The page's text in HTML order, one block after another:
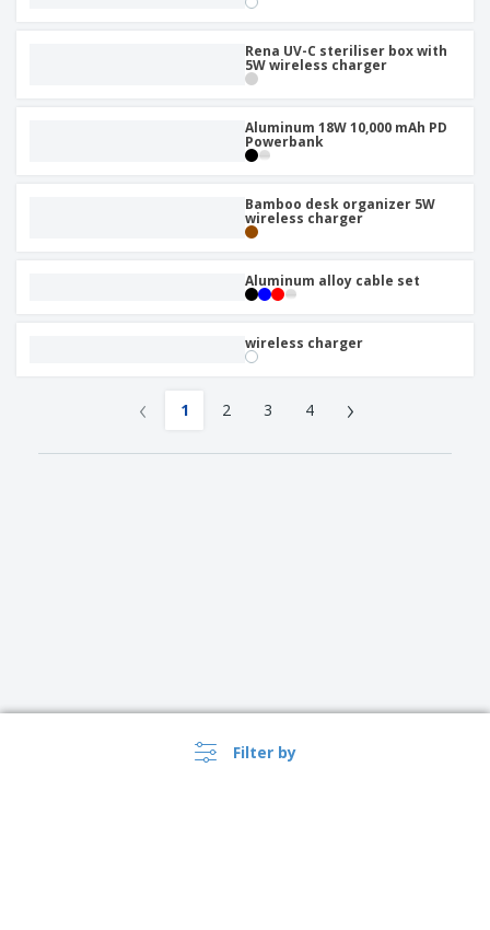
Filter by
Rena UV-C steriliser box with
5W wireless charger
Aluminum 18W 10,000 mAh PD
Powerbank
Bamboo desk organizer 5W
wireless charger
Aluminum alloy cable set
wireless charger
‹ 1 2 3 4 ›